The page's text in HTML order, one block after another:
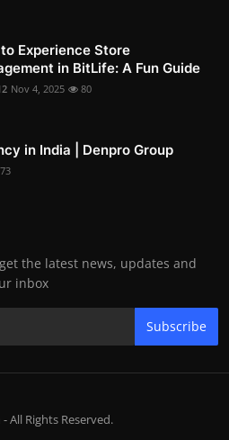
Experience Store
in BitLife: A Fun Guide
Nov 4, 2025 80
in India | Denpro Group
73
the latest news, updates and
inbox
Subscribe
All Rights Reserved.